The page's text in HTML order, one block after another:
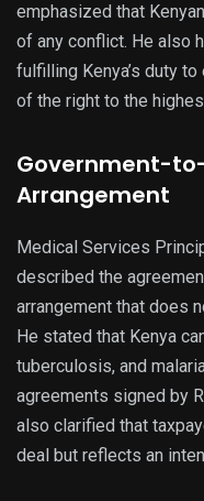
emphasized that
of any conflict. He also
fulfilling Kenya’s duty
of the right to the
Government-
Arrangement
Medical Services
described the
arrangement that does
He stated that Kenya
tuberculosis, and
agreements signed by
also clarified that
deal but reflects an